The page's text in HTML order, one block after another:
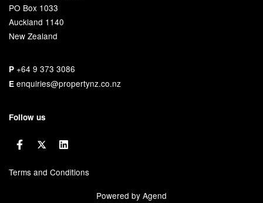
PO Box 1033
Auckland 1140
New Zealand
P +64 9 373 3086
E enquiries@propertynz.co.nz
Follow us
Terms and Conditions
Powered by Agend